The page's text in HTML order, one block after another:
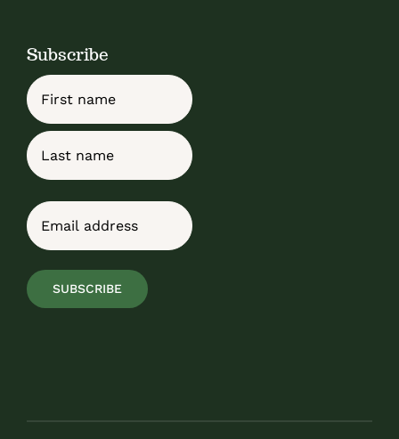
Subscribe
Name
First
Email
SUBSCRIBE